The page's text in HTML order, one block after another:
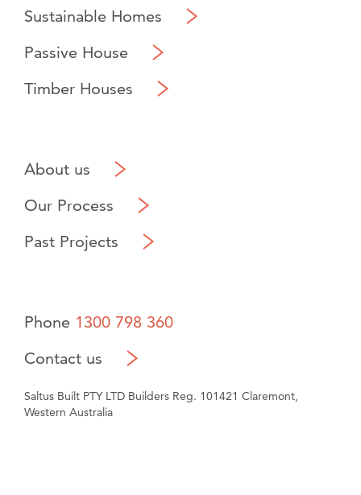
Sustainable Homes
Passive House
Timber Houses
About us
Our Process
Past Projects
Phone 1300 798 360
Contact us
Saltus Built PTY LTD Builders Reg. 101421 Claremont,
Western Australia